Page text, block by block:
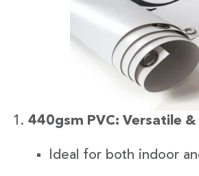
440gsm PVC: Versatile
Ideal for both indoor